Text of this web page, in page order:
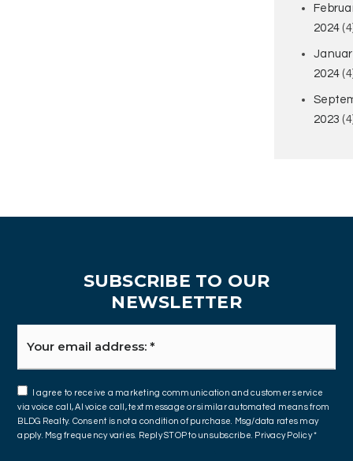
2024
2024
2023
SUBSCRIBE TO OUR
NEWSLETTER
I agree to receive a marketing communication and customer service
via voice call, AI voice call, text message or similar automated means from
BLDG Realty. Consent is not a condition of purchase. Msg/data rates may
apply. Msg frequency varies. Reply STOP to unsubscribe.
Privacy Policy*